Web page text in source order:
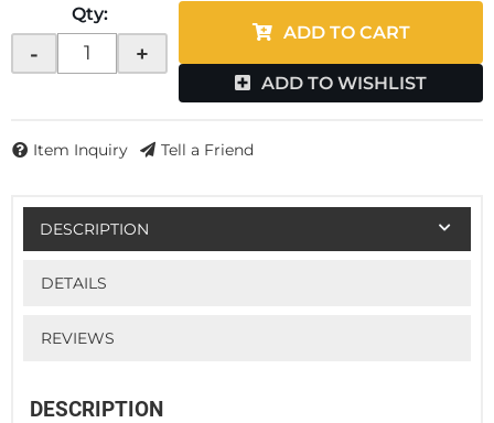
Qty:
- +
ADD TO CART
ADD TO WISHLIST
Item Inquiry Tell a Friend
DESCRIPTION
DETAILS
REVIEWS
DESCRIPTION